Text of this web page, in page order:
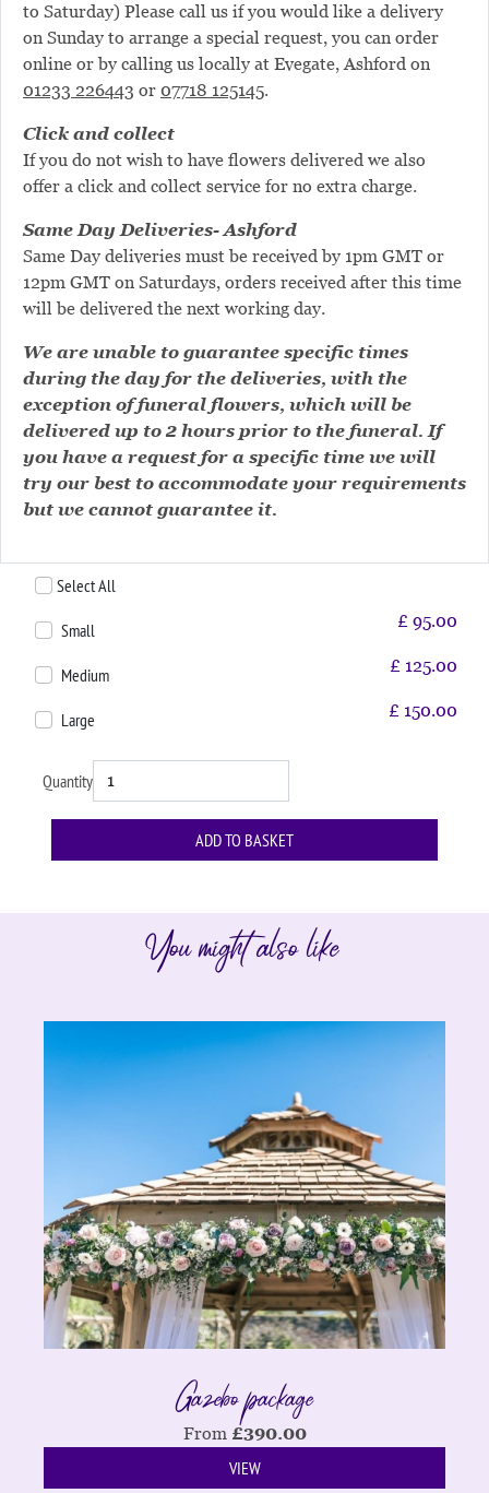
to Saturday) Please call us if you would like a delivery
on Sunday to arrange a special request, you can order
online or by calling us locally at Evegate, Ashford on
01233 226443 or 07718 125145.
Click and collect
If you do not wish to have flowers delivered we also
offer a click and collect service for no extra charge.
Same Day Deliveries- Ashford
Same Day deliveries must be received by 1pm GMT or
12pm GMT on Saturdays, orders received after this time
will be delivered the next working day.
We are unable to guarantee specific times
during the day for the deliveries, with the
exception of funeral flowers, which will be
delivered up to 2 hours prior to the funeral. If
you have a request for a specific time we will
try our best to accommodate your requirements
but we cannot guarantee it.
Select All
Small £ 95.00
Medium £ 125.00
Large £ 150.00
Quantity
You might also like
Gazebo package
From £390.00
VIEW